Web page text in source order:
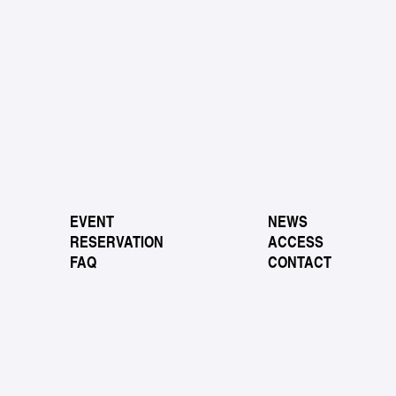
EVENT
NEWS
RESERVATION
ACCESS
FAQ
CONTACT